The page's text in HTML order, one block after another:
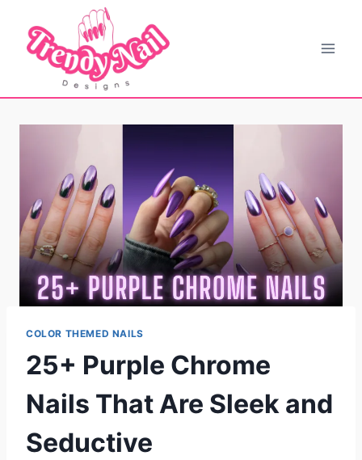
content
COLOR THEMED NAILS
25+ Purple Chrome
Nails That Are Sleek and
Seductive